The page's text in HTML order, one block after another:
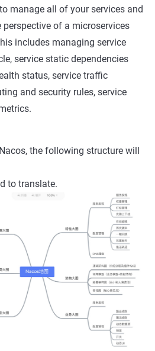
manage all of your services and
of a microservices
includes managing service
service static dependencies
status, service traffic
and security rules, service
the following structure will
to translate.